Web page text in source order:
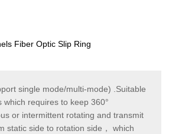
Fiber Optic Slip Ring
single mode/multi-mode) .Suitable
which requires to keep 360°
or intermittent rotating and transmit
static side to rotation side， which